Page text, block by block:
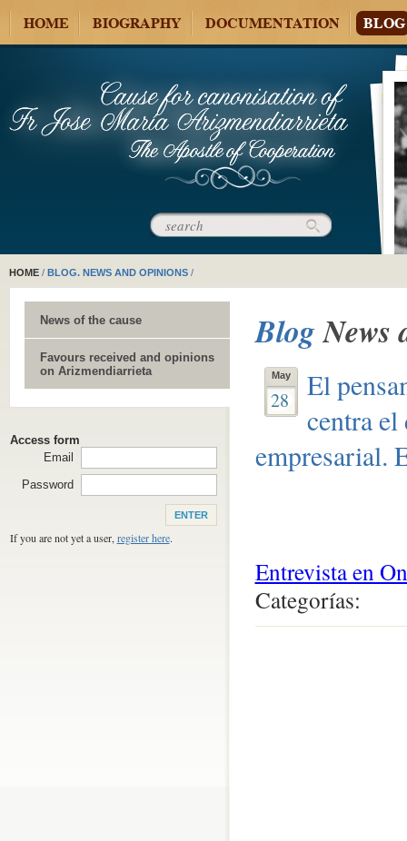
HOME BIOGRAPHY DOCUMENTATION BLOG
HOME/ BLOG. NEWS AND OPINIONS/
News of the cause
Favours received and opinions
on Arizmendiarrieta
Access form
Email
Password
If you are not yet a user, register here.
BlogNews
May
28
El
centra
empresarial.
Entrevista en
Categorías: